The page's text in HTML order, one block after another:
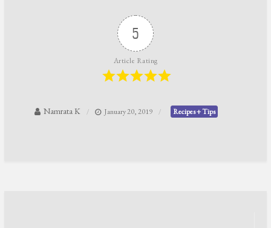
5
Article Rating
Namrata K January 20, 2019 Recipes + Tips